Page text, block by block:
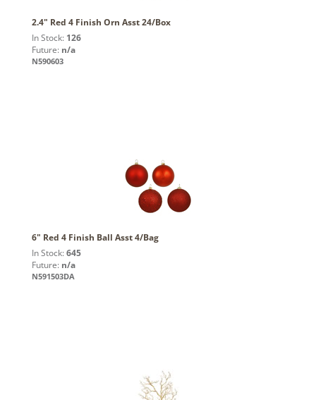
2.4" Red 4 Finish Orn Asst 24/Box
In Stock: 126
Future: n/a
N590603
6" Red 4 Finish Ball Asst 4/Bag
In Stock: 645
Future: n/a
N591503DA